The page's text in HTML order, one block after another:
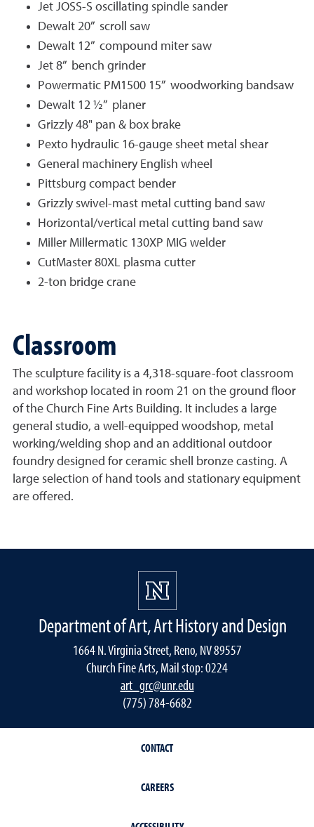
Jet JOSS-S oscillating spindle sander
Dewalt 20” scroll saw
Dewalt 12” compound miter saw
Jet 8” bench grinder
Powermatic PM1500 15” woodworking bandsaw
Dewalt 12 ½” planer
Grizzly 48" pan & box brake
Pexto hydraulic 16-gauge sheet metal shear
General machinery English wheel
Pittsburg compact bender
Grizzly swivel-mast metal cutting band saw
Horizontal/vertical metal cutting band saw
Miller Millermatic 130XP MIG welder
CutMaster 80XL plasma cutter
2-ton bridge crane
Classroom
The sculpture facility is a 4,318-square-foot classroom
and workshop located in room 21 on the ground floor
of the Church Fine Arts Building. It includes a large
general studio, a well-equipped woodshop, metal
working/welding shop and an additional outdoor
foundry designed for ceramic shell bronze casting. A
large selection of hand tools and stationary equipment
are offered.
Department of Art, Art History and Design
1664 N. Virginia Street, Reno, NV 89557
Church Fine Arts, Mail stop: 0224
art_grc@unr.edu
(775) 784-6682
CONTACT
CAREERS